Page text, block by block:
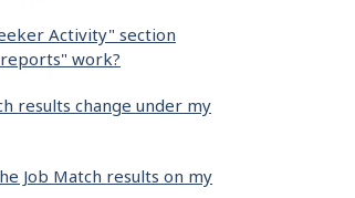
Activity" section
work?
results change under my
Job Match results on my